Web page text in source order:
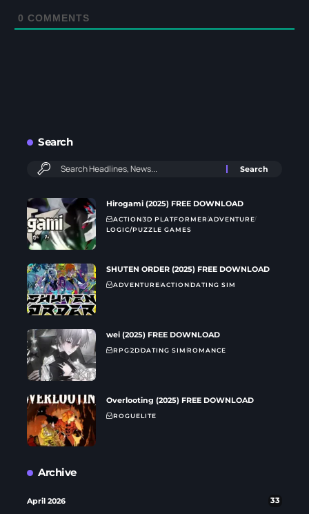
0 COMMENTS
Search
Hirogami (2025) FREE DOWNLOAD
ACTION3D PLATFORMERADVENTURE
LOGIC/PUZZLE GAMES
SHUTEN ORDER (2025) FREE DOWNLOAD
ADVENTUREACTIONDATING SIM
wei (2025) FREE DOWNLOAD
RPG2DDATING SIMROMANCE
Overlooting (2025) FREE DOWNLOAD
ROGUELITE
Archive
April 2026 33